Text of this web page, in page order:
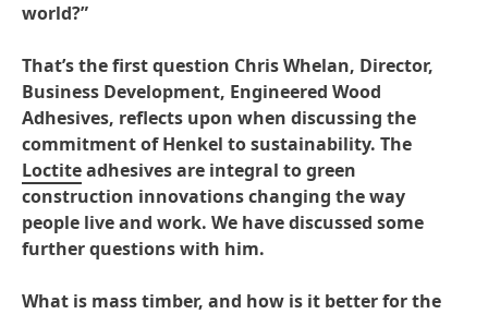
world?”
That’s the first question Chris Whelan, Director,
Business Development, Engineered Wood
Adhesives, reflects upon when discussing the
commitment of Henkel to sustainability. The
Loctiteadhesives are integral to green
construction innovations changing the way
people live and work. We have discussed some
further questions with him.
What is mass timber, and how is it better for the